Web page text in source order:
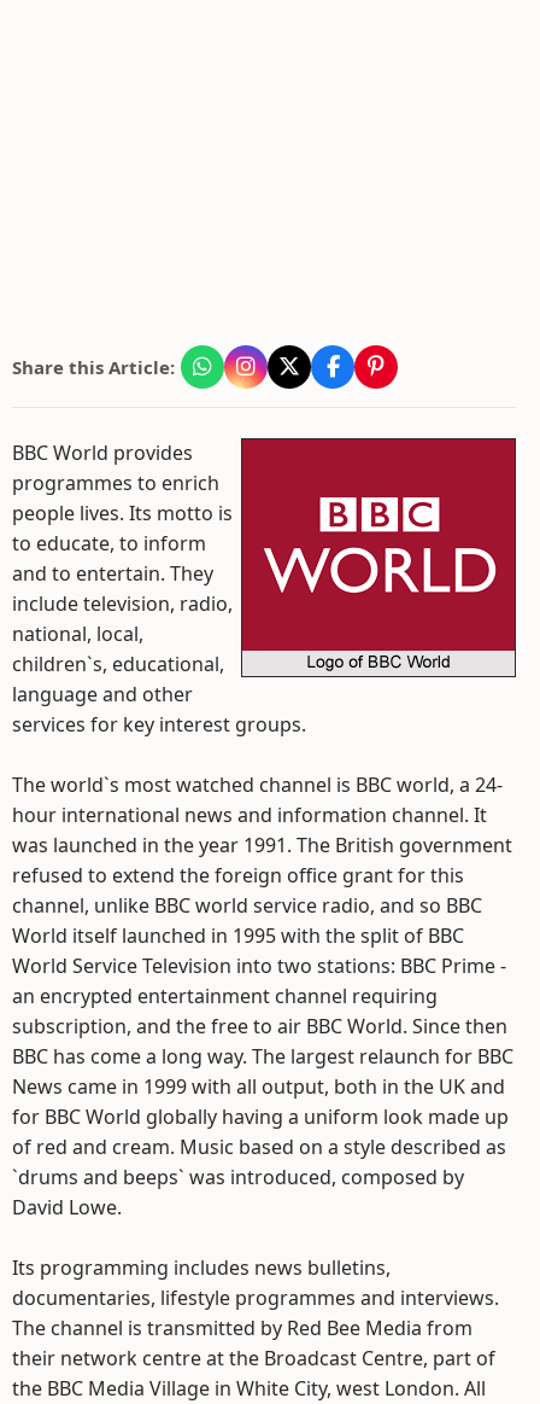
Share this Article:
BBC World provides
programmes to enrich
people lives. Its motto is
to educate, to inform
and to entertain. They
include television, radio,
national, local,
children`s, educational,
language and other
services for key interest groups.
The world`s most watched channel is BBC world, a 24-
hour international news and information channel. It
was launched in the year 1991. The British government
refused to extend the foreign office grant for this
channel, unlike BBC world service radio, and so BBC
World itself launched in 1995 with the split of BBC
World Service Television into two stations: BBC Prime -
an encrypted entertainment channel requiring
subscription, and the free to air BBC World. Since then
BBC has come a long way. The largest relaunch for BBC
News came in 1999 with all output, both in the UK and
for BBC World globally having a uniform look made up
of red and cream. Music based on a style described as
`drums and beeps` was introduced, composed by
David Lowe.
Its programming includes news bulletins,
documentaries, lifestyle programmes and interviews.
The channel is transmitted by Red Bee Media from
their network centre at the Broadcast Centre, part of
the BBC Media Village in White City, west London. All